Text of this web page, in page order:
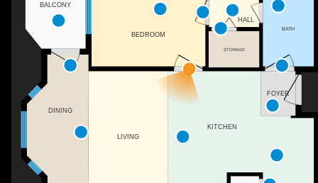
DINING
BATH
BEDROOM
HALL
STORAGE
KITCHEN
BALCONY
LIVING
FOYER